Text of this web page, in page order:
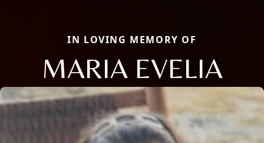
IN LOVING MEMORY OF
MARIA EVELIA